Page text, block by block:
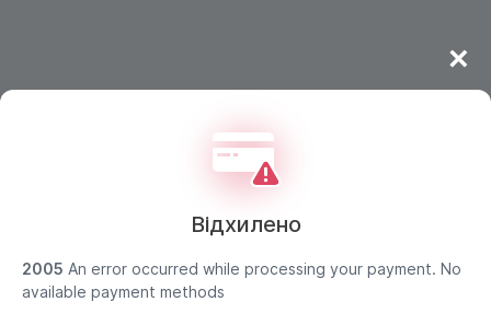
Відхилено
×
2005 An error occurred while processing your payment. No
available payment methods